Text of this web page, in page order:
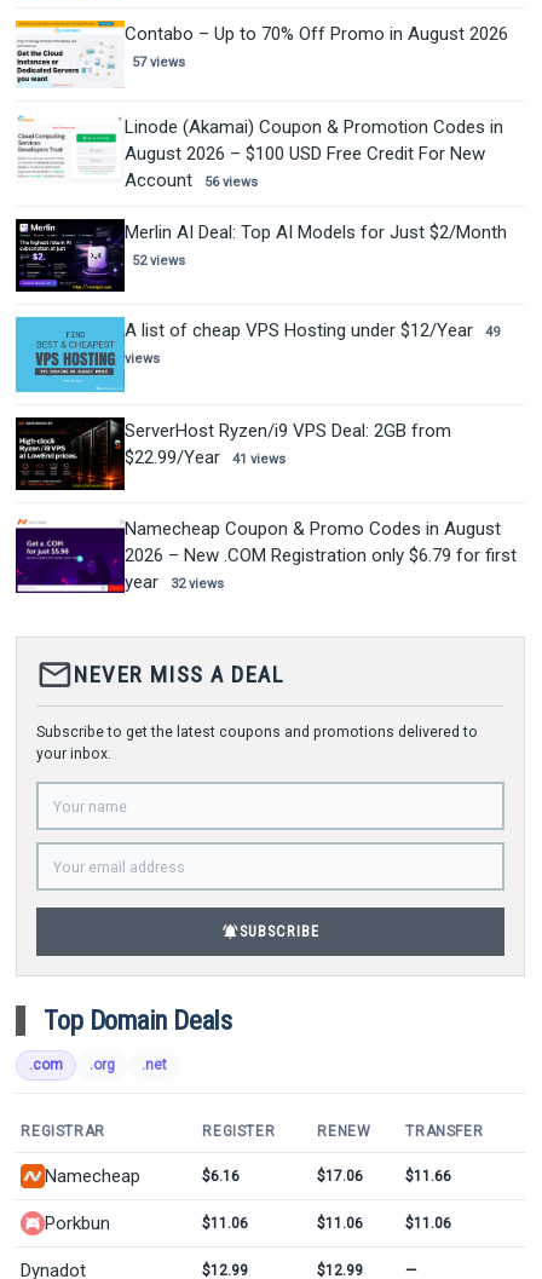
Contabo – Up to 70% Off Promo in August 2026
57 views
Linode (Akamai) Coupon & Promotion Codes in
August 2026 – $100 USD Free Credit For New
Account
56 views
Merlin AI Deal: Top AI Models for Just $2/Month
52 views
A list of cheap VPS Hosting under $12/Year
49
views
ServerHost Ryzen/i9 VPS Deal: 2GB from
$22.99/Year
41 views
Namecheap Coupon & Promo Codes in August
2026 – New .COM Registration only $6.79 for first
year
32 views
mail_outlineNEVER MISS A DEAL
Subscribe to get the latest coupons and promotions delivered to
your inbox.
notifications_activeSUBSCRIBE
Top Domain Deals
.com .org .net
REGISTRAR REGISTER RENEW TRANSFER
Namecheap $6.16 $17.06 $11.66
Porkbun $11.06 $11.06 $11.06
Dynadot $12.99 $12.99 —